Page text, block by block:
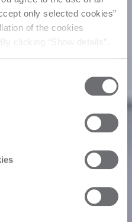
only selected cookies”
of the cookies
clicking “Show details”,